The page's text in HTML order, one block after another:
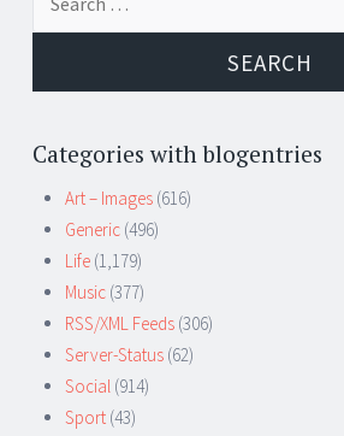
Categories with blogentries
Art – Images (616)
Generic (496)
Life (1,179)
Music (377)
RSS/XML Feeds (306)
Server-Status (62)
Social (914)
Sport (43)